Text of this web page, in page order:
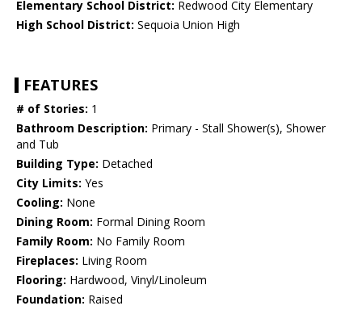
Elementary School District: Redwood City Elementary
High School District: Sequoia Union High
FEATURES
# of Stories: 1
Bathroom Description: Primary - Stall Shower(s), Shower
and Tub
Building Type: Detached
City Limits: Yes
Cooling: None
Dining Room: Formal Dining Room
Family Room: No Family Room
Fireplaces: Living Room
Flooring: Hardwood, Vinyl/Linoleum
Foundation: Raised